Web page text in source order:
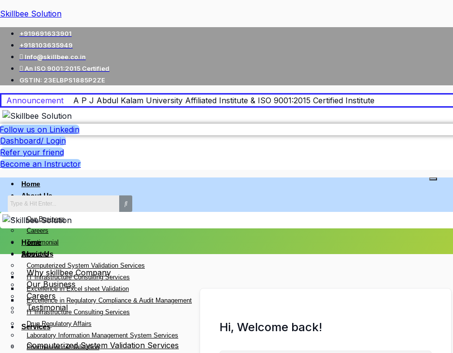
Skillbee Solution
+919691633901
+918103635949
Info@skillbee.co.in
An ISO 9001:2015 Certified
GSTIN: 23ELBPS1885P2ZE
Announcement A P J Abdul Kalam University Affiliated Institute & ISO 9001:2015 Certified Institute
Follow us on Linkedin
Dashboard/ Login
Refer your friend
Become an Instructor
Home
About Us
Why skillbee Company
Our Business
Careers
Testimonial
Services
Computerized System Validation Services
IT Infrastructure Consulting Services
Excellence in Excel sheet Validation
Excellence in Regulatory Compliance & Audit Management
IT Infrastructure Consulting Services
Drug Regulatory Affairs
Laboratory Information Management System Services
Pharmaceutical Validation
Home
About Us
Why skillbee Company
Our Business
Careers
Testimonial
Services
Computerized System Validation Services
Hi, Welcome back!